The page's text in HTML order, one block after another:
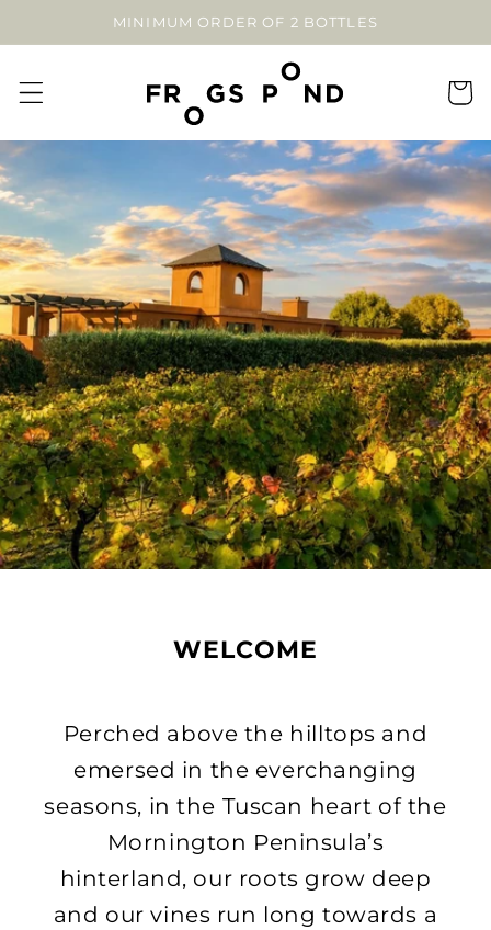
MINIMUM ORDER OF 2 BOTTLES
Cart
WELCOME
Perched above the hilltops and
emersed in the everchanging
seasons, in the Tuscan heart of the
Mornington Peninsula’s
hinterland, our roots grow deep
and our vines run long towards a